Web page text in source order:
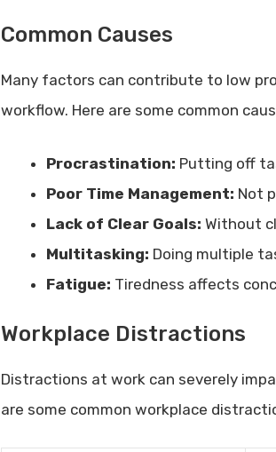
Common Causes
Many factors can contribute to low
workflow. Here are some common
Procrastination: Putting off
Poor Time Management: Not
Lack of Clear Goals: Without
Multitasking: Doing multiple
Fatigue: Tiredness affects
Workplace Distractions
Distractions at work can severely
are some common workplace